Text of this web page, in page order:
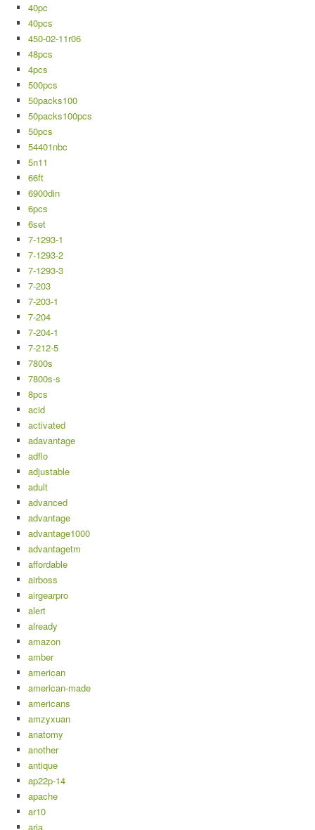
40pc
40pcs
450-02-11r06
48pcs
4pcs
500pcs
50packs100
50packs100pcs
50pcs
54401nbc
5n11
66ft
6900din
6pcs
6set
7-1293-1
7-1293-2
7-1293-3
7-203
7-203-1
7-204
7-204-1
7-212-5
7800s
7800s-s
8pcs
acid
activated
adavantage
adflo
adjustable
adult
advanced
advantage
advantage1000
advantagetm
affordable
airboss
airgearpro
alert
already
amazon
amber
american
american-made
americans
amzyxuan
anatomy
another
antique
ap22p-14
apache
ar10
aria